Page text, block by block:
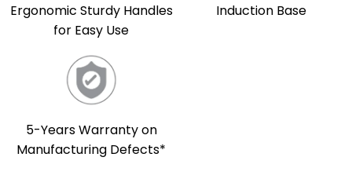
Ergonomic Sturdy Handles
for Easy Use
Induction Base
5-Years Warranty on
Manufacturing Defects*